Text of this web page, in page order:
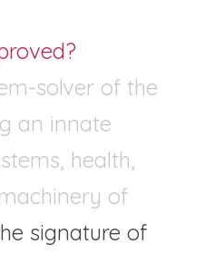
solver of the
an innate
health,
of